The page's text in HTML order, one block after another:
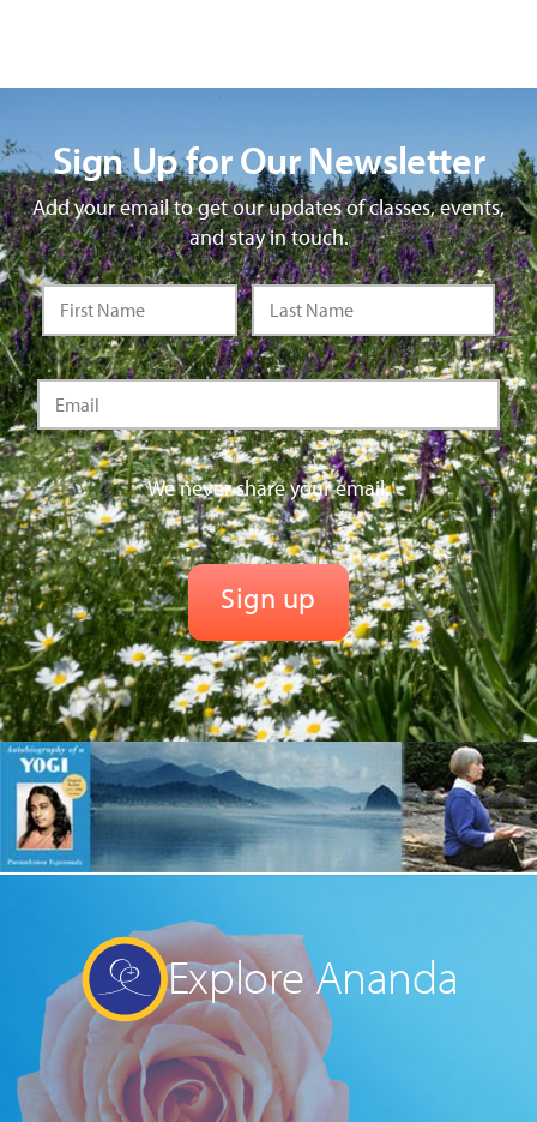
Sign Up for Our Newsletter
Add your email to get our updates of classes, events,
and stay in touch.
We never share your email.
Explore Ananda